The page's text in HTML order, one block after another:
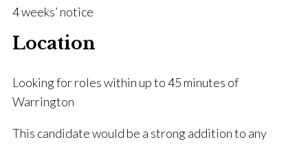
4 weeks’ notice
Location
Looking for roles within up to 45 minutes of
Warrington
This candidate would be a strong addition to any